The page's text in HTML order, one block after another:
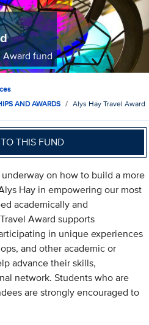
Award fund
AND AWARDS
Alys Hay Travel Award
THIS FUND
on how to build a more
Hay in empowering our most
academically and
Award supports
in unique experiences
and other academic or
advance their skills,
network. Students who are
are strongly encouraged to